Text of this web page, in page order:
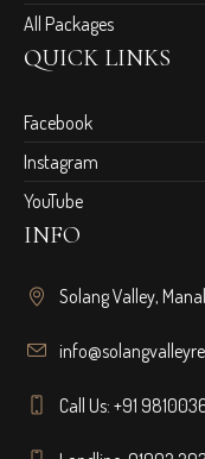
All Packages
QUICK LINKS
Facebook
Instagram
YouTube
INFO
Solang Valley,
Call Us:+91